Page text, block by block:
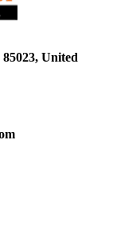
United